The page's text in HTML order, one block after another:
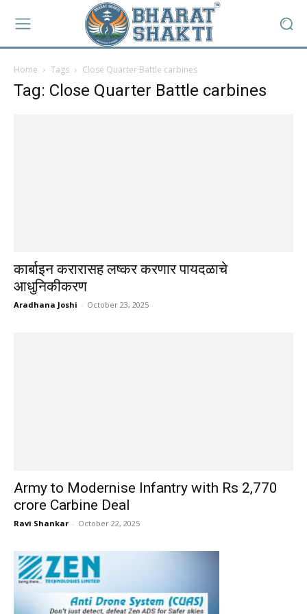
Home Tags Close Quarter Battle carbines
Tag: Close Quarter Battle carbines
कार्बाइन करारासह लष्कर करणार पायदळाचे
आधुनिकीकरण
Aradhana Joshi - October 23, 2025
Army to Modernise Infantry with Rs 2,770
crore Carbine Deal
Ravi Shankar - October 22, 2025